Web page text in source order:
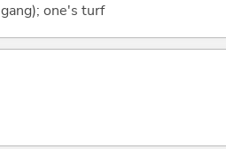
one's turf